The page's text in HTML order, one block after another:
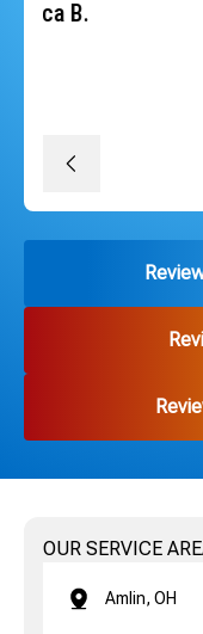
heat back quickly.
promise. The
pricing. Thank
OUR SERVICE
Amlin, OH